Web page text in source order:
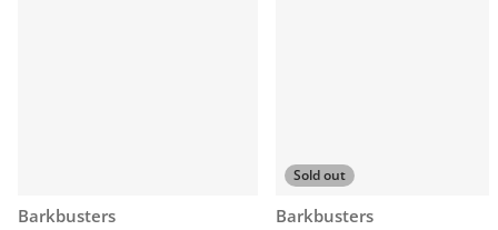
Vendor:
Barkbusters
Sold out
Vendor:
Barkbusters